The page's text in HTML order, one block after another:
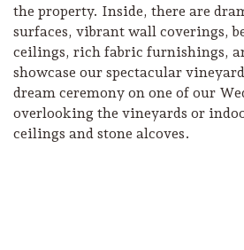
the property. Inside, there are
surfaces, vibrant wall coverings,
ceilings, rich fabric furnishings,
showcase our spectacular
dream ceremony on one of our
overlooking the vineyards or
ceilings and stone alcoves.